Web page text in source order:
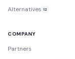
Alternatives 12
COMPANY
Partners